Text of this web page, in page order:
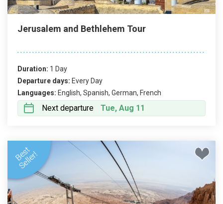
Jerusalem and Bethlehem Tour
Duration: 1 Day
Departure days: Every Day
Languages: English, Spanish, German, French
Next departure Tue, Aug 11